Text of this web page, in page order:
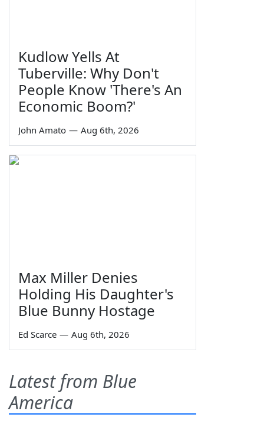
Kudlow Yells At
Tuberville: Why Don't
People Know 'There's An
Economic Boom?'
John Amato — Aug 6th, 2026
Max Miller Denies
Holding His Daughter's
Blue Bunny Hostage
Ed Scarce — Aug 6th, 2026
Latest from Blue
America